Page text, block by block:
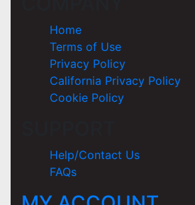
Home
Terms of Use
Privacy Policy
California Privacy Policy
Cookie Policy
Help/Contact Us
FAQs